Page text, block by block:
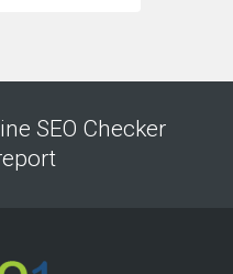
SEO Checker